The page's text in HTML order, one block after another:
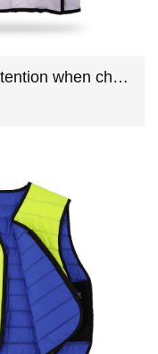
Matters needing attention when choosing sanitation work clothes in summer